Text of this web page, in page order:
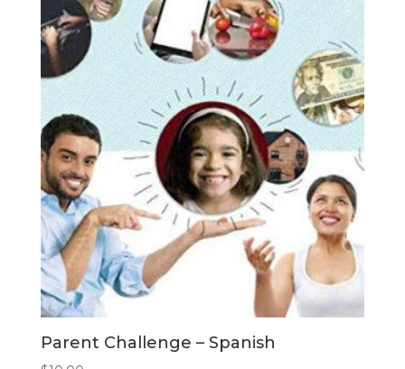
Parent Challenge – Spanish